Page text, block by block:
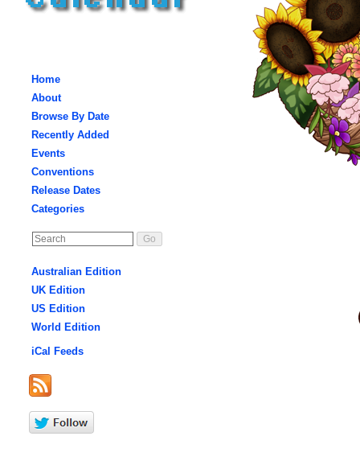
Home
About
Browse By Date
Recently Added
Events
Conventions
Release Dates
Categories
Australian Edition
UK Edition
US Edition
World Edition
iCal Feeds